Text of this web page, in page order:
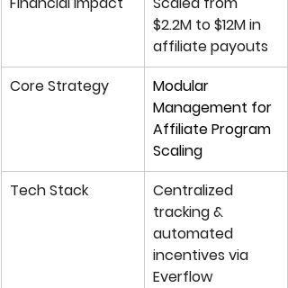
$2.2M to $12M in
affiliate payouts
Core Strategy
Modular
Management for
Affiliate Program
Scaling
Tech Stack
Centralized
tracking &
automated
incentives via
Everflow